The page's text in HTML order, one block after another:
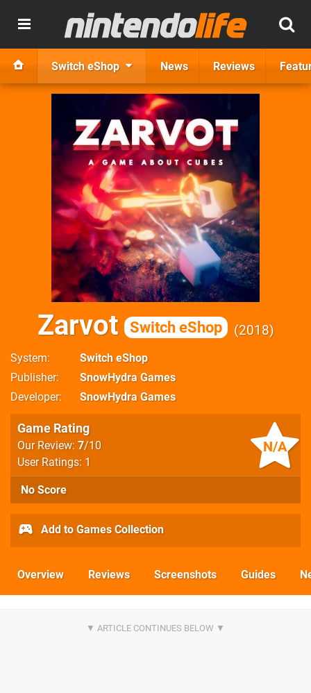
Switch eShop News Reviews
Zarvot Switch eShop 2018
System
Switch eShop
Publisher
SnowHydra Games
Developer
SnowHydra Games
N/A
Game Rating
Our Review: 7/10
User Ratings: 1
No Score
Add to Games Collection
Overview Reviews Screenshots Guides